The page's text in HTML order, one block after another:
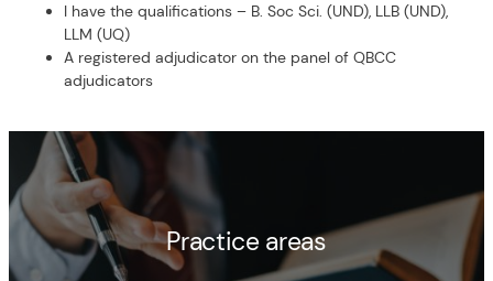
I have the qualifications – B. Soc Sci. (UND), LLB (UND),
LLM (UQ)
A registered adjudicator on the panel of QBCC
adjudicators
Practice areas